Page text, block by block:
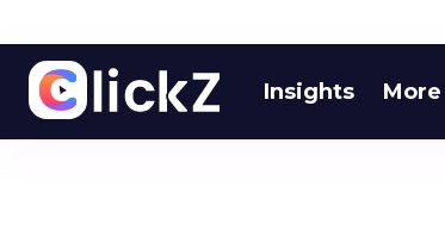
Insights More